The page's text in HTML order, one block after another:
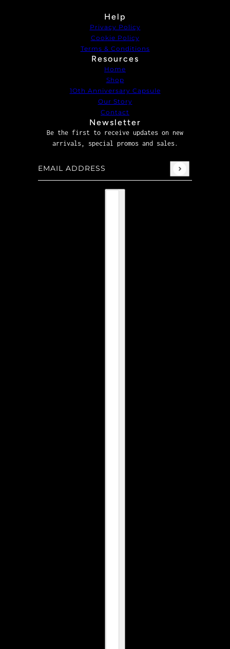
Help
Privacy Policy
Cookie Policy
Terms & Conditions
Resources
Home
Shop
1Oth Anniversary Capsule
Our Story
Contact
Newsletter
Be the first to receive updates on new
arrivals, special promos and sales.
Email address
This site is protected by hCaptcha and the hCaptcha